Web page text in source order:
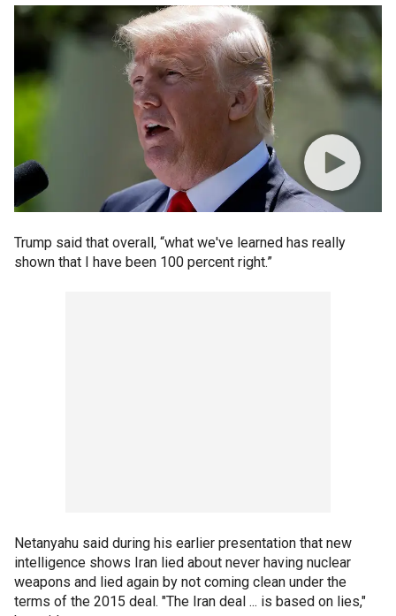
Trump said that overall, “what we've learned has really
shown that I have been 100 percent right.”
Netanyahu said during his earlier presentation that new
intelligence shows Iran lied about never having nuclear
weapons and lied again by not coming clean under the
terms of the 2015 deal. "The Iran deal ... is based on lies,"